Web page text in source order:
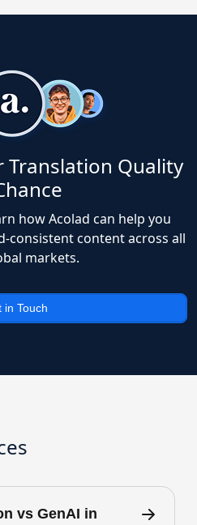
Translation Quality
how Acolad can help you
consistent content across all
markets.
in Touch
vs GenAI in